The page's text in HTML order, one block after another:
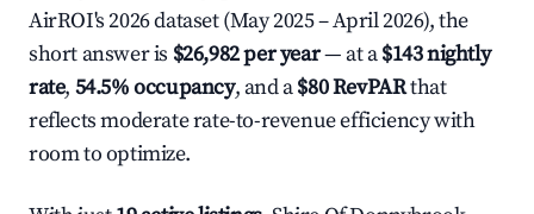
AirROI's 2026 dataset (May 2025 – April 2026), the
short answer is $26,982 per year— at a$143 nightly
rate, 54.5% occupancy, and a$80 RevPARthat
reflects moderate rate-to-revenue efficiency with
room to optimize.